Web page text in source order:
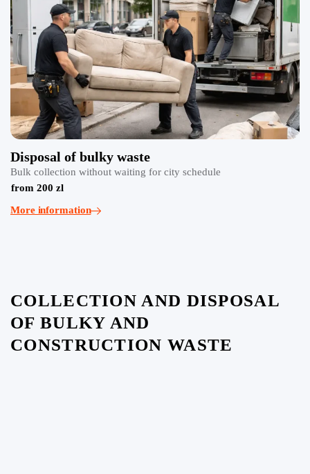
Disposal of bulky waste
Bulk collection without waiting for city schedule
from 200 zl
More information
COLLECTION AND DISPOSAL
OF BULKY AND
CONSTRUCTION WASTE